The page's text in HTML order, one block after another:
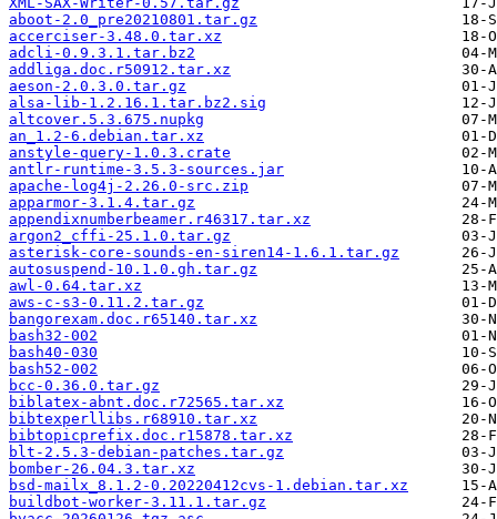
aboot-2.0_pre20210801.tar.gz
accerciser-3.48.0.tar.xz
adcli-0.9.3.1.tar.bz2
addliga.doc.r50912.tar.xz
aeson-2.0.3.0.tar.gz
alsa-lib-1.2.16.1.tar.bz2.sig
altcover.5.3.675.nupkg
an_1.2-6.debian.tar.xz
anstyle-query-1.0.3.crate
antlr-runtime-3.5.3-sources.jar
apache-log4j-2.26.0-src.zip
apparmor-3.1.4.tar.gz
appendixnumberbeamer.r46317.tar.xz
argon2_cffi-25.1.0.tar.gz
asterisk-core-sounds-en-siren14-1.6.1.tar.gz
autosuspend-10.1.0.gh.tar.gz
awl-0.64.tar.xz
aws-c-s3-0.11.2.tar.gz
bangorexam.doc.r65140.tar.xz
bash32-002
bash40-030
bash52-002
bcc-0.36.0.tar.gz
biblatex-abnt.doc.r72565.tar.xz
bibtexperllibs.r68910.tar.xz
bibtopicprefix.doc.r15878.tar.xz
blt-2.5.3-debian-patches.tar.gz
bomber-26.04.3.tar.xz
bsd-mailx_8.1.2-0.20220412cvs-1.debian.tar.xz
buildbot-worker-3.11.1.tar.gz